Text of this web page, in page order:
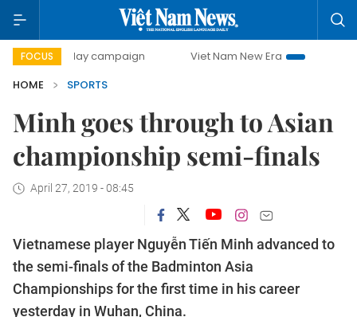
FOCUS
500-day campaign Viet Nam New Era
Bringing
HOME
SPORTS
Minh goes through to Asian
championship semi-finals
April 27, 2019 - 08:45
Vietnamese player Nguyễn Tiến Minh advanced to
the semi-finals of the Badminton Asia
Championships for the first time in his career
yesterday in Wuhan, China.